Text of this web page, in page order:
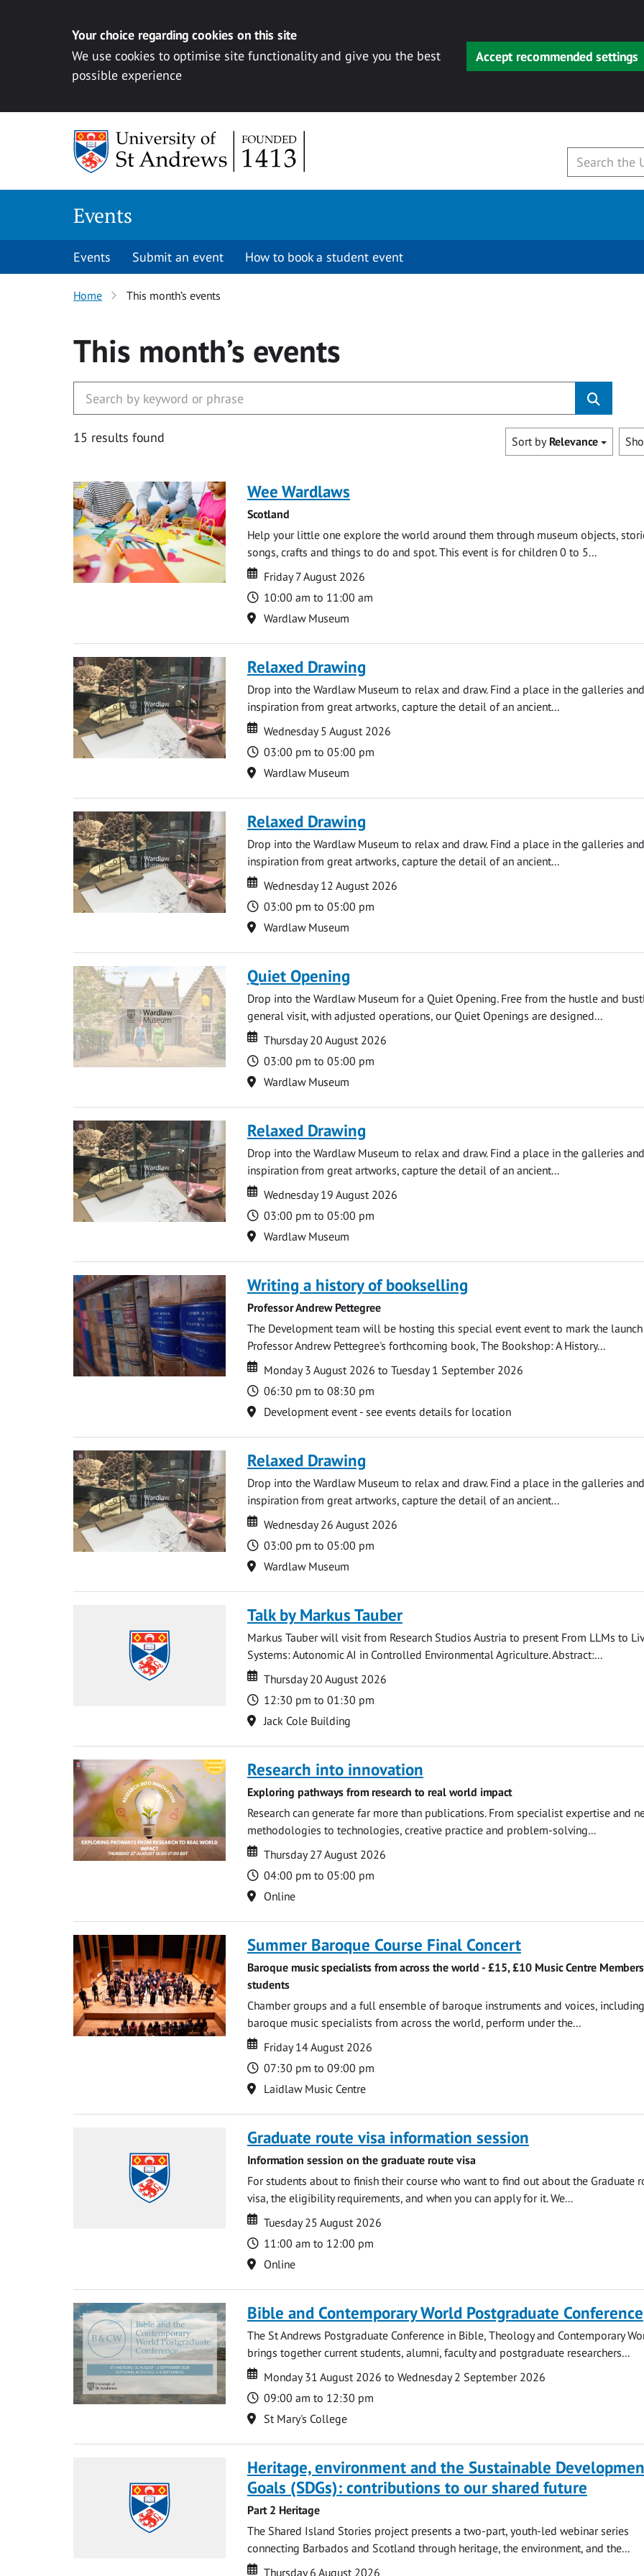
Your choice regarding cookies on this site
We use cookies to optimise site functionality and give you the best
possible experience
Accept recommended settings
Events
Events Submit an event How to book a student event
Home This month’s events
This month’s events
15 results found Sort by Relevance
Wee Wardlaws
Scotland
Help your little one explore the world around them through museum objects,
songs, crafts and things to do and spot. This event is for children 0 to 5...
Date
Date
Friday 7 August 2026
Time
10:00 am to 11:00 am
Location
Wardlaw Museum
Relaxed Drawing
Drop into the Wardlaw Museum to relax and draw. Find a place in the galleries
inspiration from great artworks, capture the detail of an ancient...
Date
Date
Wednesday 5 August 2026
Time
03:00 pm to 05:00 pm
Location
Wardlaw Museum
Relaxed Drawing
Drop into the Wardlaw Museum to relax and draw. Find a place in the galleries
inspiration from great artworks, capture the detail of an ancient...
Date
Date
Wednesday 12 August 2026
Time
03:00 pm to 05:00 pm
Location
Wardlaw Museum
Quiet Opening
Drop into the Wardlaw Museum for a Quiet Opening. Free from the hustle and
general visit, with adjusted operations, our Quiet Openings are designed...
Date
Date
Thursday 20 August 2026
Time
03:00 pm to 05:00 pm
Location
Wardlaw Museum
Relaxed Drawing
Drop into the Wardlaw Museum to relax and draw. Find a place in the galleries
inspiration from great artworks, capture the detail of an ancient...
Date
Date
Wednesday 19 August 2026
Time
03:00 pm to 05:00 pm
Location
Wardlaw Museum
Writing a history of bookselling
Professor Andrew Pettegree
The Development team will be hosting this special event event to mark the
Professor Andrew Pettegree's forthcoming book, The Bookshop: A History...
Date
Date
Monday 3 August 2026 to Tuesday 1 September 2026
Time
06:30 pm to 08:30 pm
Location
Development event - see events details for location
Relaxed Drawing
Drop into the Wardlaw Museum to relax and draw. Find a place in the galleries
inspiration from great artworks, capture the detail of an ancient...
Date
Date
Wednesday 26 August 2026
Time
03:00 pm to 05:00 pm
Location
Wardlaw Museum
Talk by Markus Tauber
Markus Tauber will visit from Research Studios Austria to present From LLMs to
Systems: Autonomic AI in Controlled Environmental Agriculture. Abstract:...
Date
Date
Thursday 20 August 2026
Time
12:30 pm to 01:30 pm
Location
Jack Cole Building
Research into innovation
Exploring pathways from research to real world impact
Research can generate far more than publications. From specialist expertise and
methodologies to technologies, creative practice and problem-solving...
Date
Date
Thursday 27 August 2026
Time
04:00 pm to 05:00 pm
Location
Online
Summer Baroque Course Final Concert
Baroque music specialists from across the world - £15, £10 Music Centre
students
Chamber groups and a full ensemble of baroque instruments and voices,
baroque music specialists from across the world, perform under the...
Date
Date
Friday 14 August 2026
Time
07:30 pm to 09:00 pm
Location
Laidlaw Music Centre
Graduate route visa information session
Information session on the graduate route visa
For students about to finish their course who want to find out about the Graduate
visa, the eligibility requirements, and when you can apply for it. We...
Date
Date
Tuesday 25 August 2026
Time
11:00 am to 12:00 pm
Location
Online
Bible and Contemporary World Postgraduate Conference
The St Andrews Postgraduate Conference in Bible, Theology and Contemporary
brings together current students, alumni, faculty and postgraduate researchers...
Date
Date
Monday 31 August 2026 to Wednesday 2 September 2026
Time
09:00 am to 12:30 pm
Location
St Mary's College
Heritage, environment and the Sustainable
Goals (SDGs): contributions to our shared future
Part 2 Heritage
The Shared Island Stories project presents a two-part, youth-led webinar series
connecting Barbados and Scotland through heritage, the environment, and the...
Date
Date
Thursday 6 August 2026